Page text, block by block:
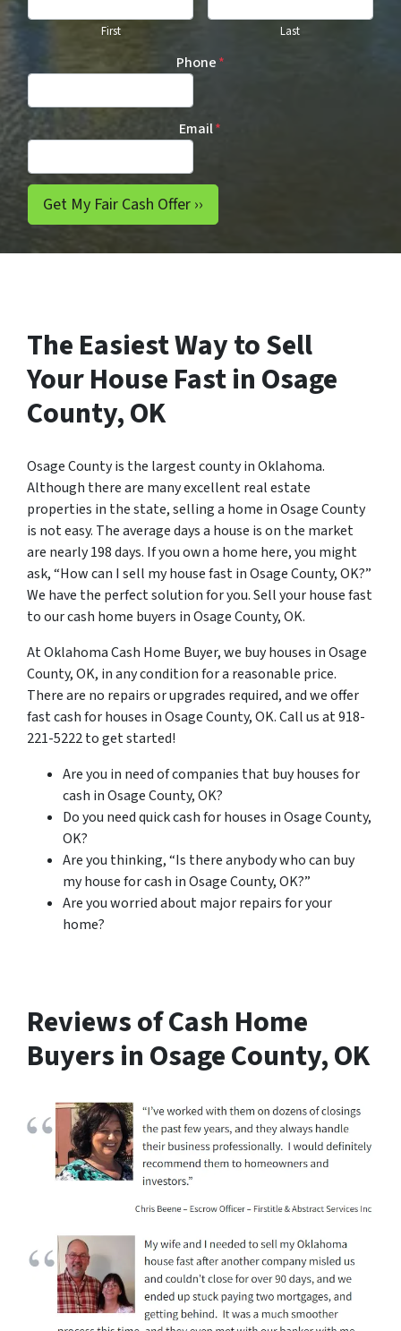
First Last
Phone*
Email*
The Easiest Way to Sell
Your House Fast in Osage
County, OK
Osage County is the largest county in Oklahoma.
Although there are many excellent real estate
properties in the state, selling a home in Osage County
is not easy. The average days a house is on the market
are nearly 198 days. If you own a home here, you might
ask, “How can I sell my house fast in Osage County, OK?”
We have the perfect solution for you. Sell your house fast
to our cash home buyers in Osage County, OK.
At Oklahoma Cash Home Buyer, we buy houses in Osage
County, OK, in any condition for a reasonable price.
There are no repairs or upgrades required, and we offer
fast cash for houses in Osage County, OK. Call us at 918-
221-5222 to get started!
Are you in need of companies that buy houses for
cash in Osage County, OK?
Do you need quick cash for houses in Osage County,
OK?
Are you thinking, “Is there anybody who can buy
my house for cash in Osage County, OK?”
Are you worried about major repairs for your
home?
Reviews of Cash Home
Buyers in Osage County, OK